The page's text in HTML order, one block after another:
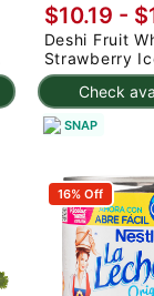
Check
$10.19 -
Deshi Fruit Whisper
Strawberry
x 3pc) 225 g
SNAP
16% Off